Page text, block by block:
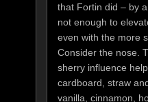
that Fortin did – by
not enough to
even with the more
Consider the nose.
sherry influence
cardboard, straw
vanilla, cinnamon,